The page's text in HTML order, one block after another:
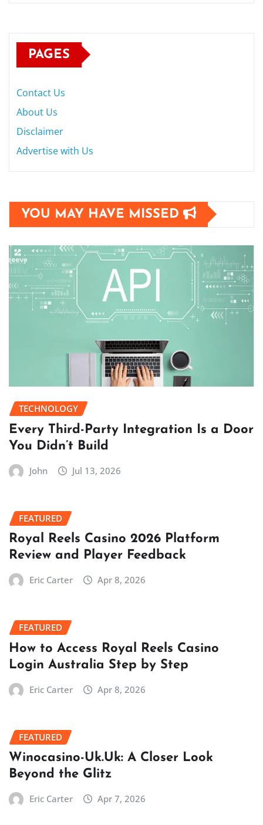
PAGES
Contact Us
About Us
Disclaimer
Advertise with Us
YOU MAY HAVE MISSED
TECHNOLOGY
Every Third-Party Integration Is a Door
You Didn’t Build
John Jul 13, 2026
FEATURED
Royal Reels Casino 2026 Platform
Review and Player Feedback
Eric Carter Apr 8, 2026
FEATURED
How to Access Royal Reels Casino
Login Australia Step by Step
Eric Carter Apr 8, 2026
FEATURED
Winocasino-Uk.Uk: A Closer Look
Beyond the Glitz
Eric Carter Apr 7, 2026